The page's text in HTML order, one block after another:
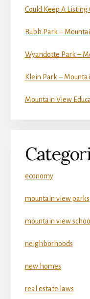
Could Keep A
Bubb Park –
Wyandotte Park –
Klein Park –
Mountain View
economy
mountain view parks
mountain view
neighborhoods
new homes
real estate laws